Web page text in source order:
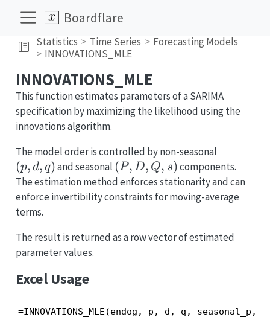
Boardflare
Statistics Time Series
Forecasting Models
INNOVATIONS_MLE
INNOVATIONS_MLE
This function estimates parameters of a SARIMA
specification by maximizing the likelihood using the
innovations algorithm.
The model order is controlled by non-seasonal
(p, d, q)and seasonal (P,D,Q,s)
(P, D, Q, s)components.
The estimation method enforces stationarity and can
enforce invertibility constraints for moving-average
terms.
The result is returned as a row vector of estimated
parameter values.
Excel Usage
=INNOVATIONS_MLE(endog, p, d, q,